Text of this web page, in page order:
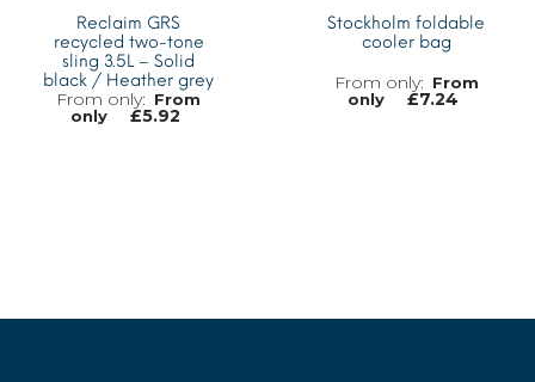
Reclaim GRS
recycled two-tone
sling 3.5L – Solid
black / Heather grey
From
only
£5.92
Stockholm foldable
cooler bag
From
only
£7.24